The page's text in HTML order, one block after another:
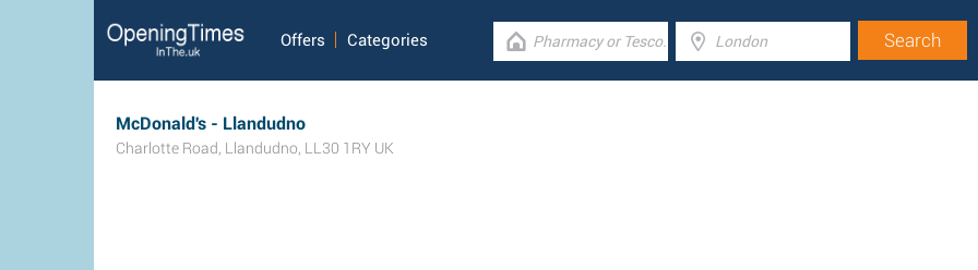
Offers Categories
McDonald's - Llandudno
Charlotte Road, Llandudno, LL30 1RY UK